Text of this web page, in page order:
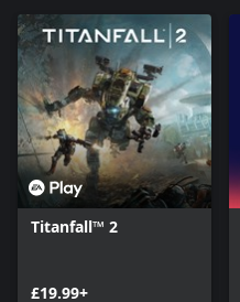
Titanfall™ 2
£19.99+